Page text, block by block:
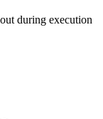
during execution